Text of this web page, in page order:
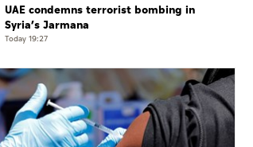
UAE condemns terrorist bombing in
Syria’s Jarmana
Today 19:27